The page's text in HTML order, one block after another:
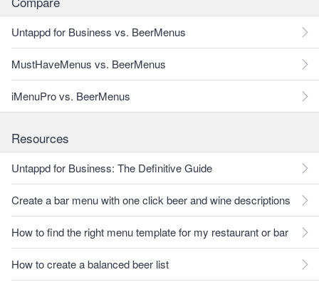
Untappd for Business vs. BeerMenus
MustHaveMenus vs. BeerMenus
iMenuPro vs. BeerMenus
Resources
Untappd for Business: The Definitive Guide
Create a bar menu with one click beer and wine descriptions
How to find the right menu template for my restaurant or bar
How to create a balanced beer list